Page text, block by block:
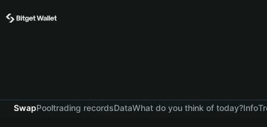
SwapPooltrading recordsDataWhat do you think of today?Info